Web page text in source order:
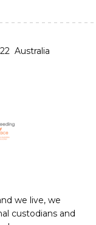
Australia
we live, we
custodians and